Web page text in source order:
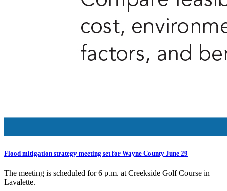
Flood mitigation strategy meeting set for Wayne County June 29
The meeting is scheduled for 6 p.m. at Creekside Golf Course in
Lavalette.